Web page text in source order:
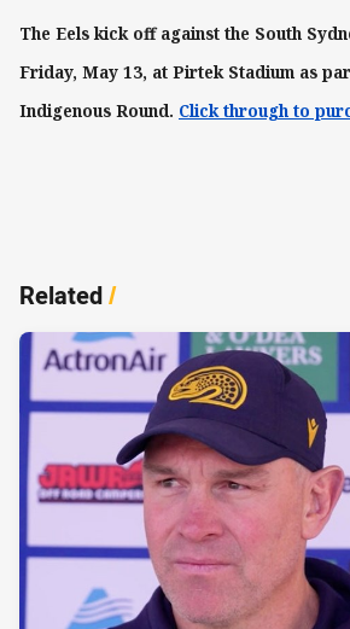
The Eels kick off against the South
Friday, May 13, at Pirtek Stadium as
Indigenous Round. Click through to
Related/